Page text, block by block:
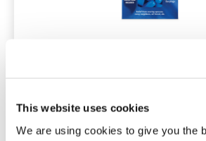
This website uses cookies
We are using cookies to give you the
Mack’s® Sound Asleep
(0)